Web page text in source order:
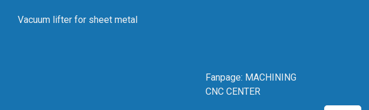
Vacuum lifter for sheet metal
Fanpage: MACHINING
CNC CENTER